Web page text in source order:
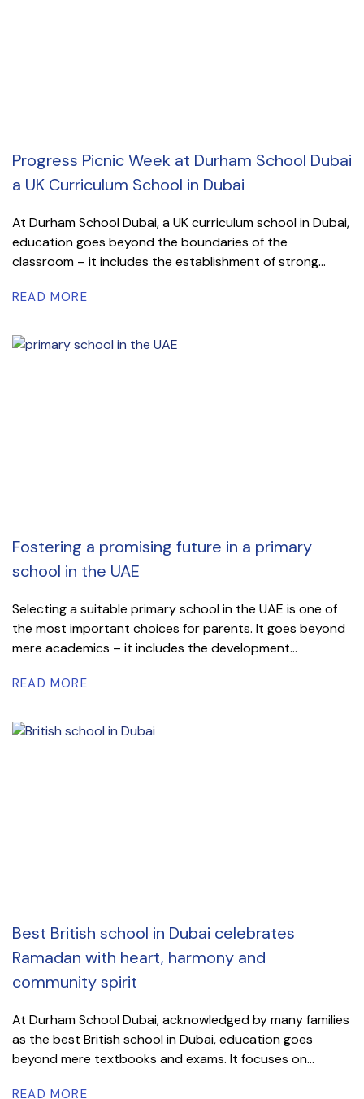
Progress Picnic Week at Durham School Dubai
a UK Curriculum School in Dubai
At Durham School Dubai, a UK curriculum school in Dubai,
education goes beyond the boundaries of the
classroom – it includes the establishment of strong...
READ MORE
Fostering a promising future in a primary
school in the UAE
Selecting a suitable primary school in the UAE is one of
the most important choices for parents. It goes beyond
mere academics – it includes the development...
READ MORE
Best British school in Dubai celebrates
Ramadan with heart, harmony and
community spirit
At Durham School Dubai, acknowledged by many families
as the best British school in Dubai, education goes
beyond mere textbooks and exams. It focuses on...
READ MORE